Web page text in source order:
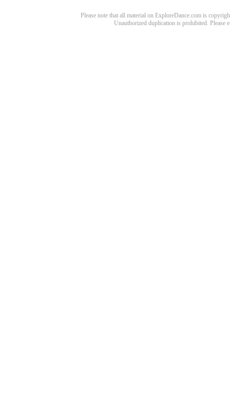
Please note that all material on ExploreDance.com is
Unauthorized duplication is prohibited. Please